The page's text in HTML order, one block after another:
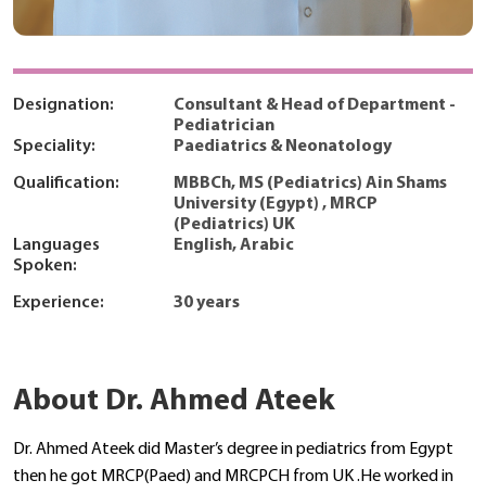
Designation:
Consultant & Head of Department -
Pediatrician
Speciality:
Paediatrics & Neonatology
Qualification:
MBBCh, MS (Pediatrics) Ain Shams
University (Egypt) , MRCP
(Pediatrics) UK
Languages
Spoken:
English, Arabic
Experience: 30 years
About Dr. Ahmed Ateek
Dr. Ahmed Ateek did Master’s degree in pediatrics from Egypt
then he got MRCP(Paed) and MRCPCH from UK .He worked in